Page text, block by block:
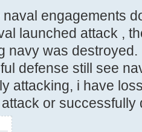
engagements
launched attack ,
navy was
defense still see
attacking, i have
or successfully